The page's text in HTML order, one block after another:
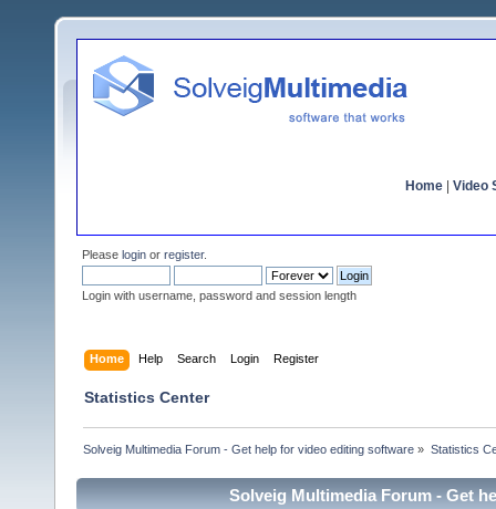
Home Video
Please login or register.
Login with username, password and session length
Home Help Search Login Register
Statistics Center
Solveig Multimedia Forum - Get help for video editing software » Statistics
Solveig Multimedia Forum - Get